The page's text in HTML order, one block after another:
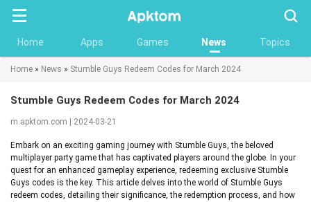
Home Apps Games News Topics
Home » News » Stumble Guys Redeem Codes for March 2024
Stumble Guys Redeem Codes for March 2024
m.apktom.com | 2024-03-21
Embark on an exciting gaming journey with Stumble Guys, the beloved
multiplayer party game that has captivated players around the globe. In your
quest for an enhanced gameplay experience, redeeming exclusive Stumble
Guys codes is the key. This article delves into the world of Stumble Guys
redeem codes, detailing their significance, the redemption process, and how